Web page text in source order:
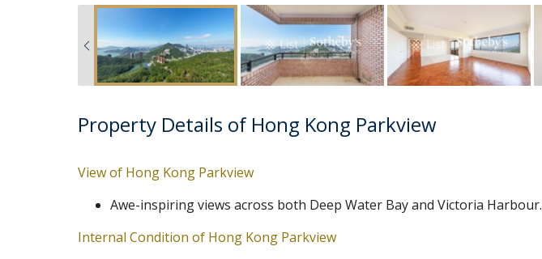
Property Details of Hong Kong Parkview
View of Hong Kong Parkview
Awe-inspiring views across both Deep Water Bay and Victoria Harbour.
Internal Condition of Hong Kong Parkview